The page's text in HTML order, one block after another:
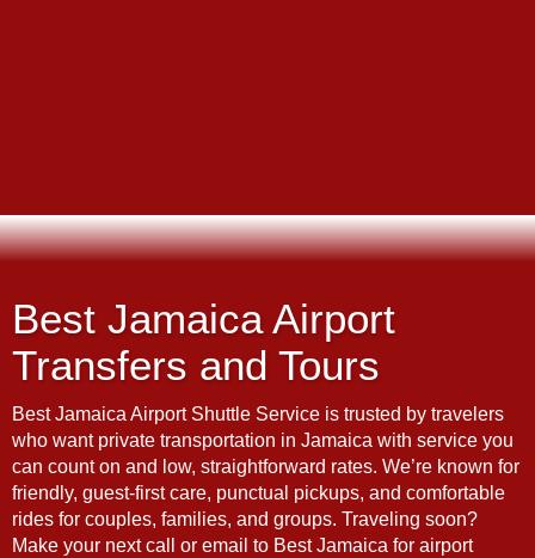
Best Jamaica Airport
Transfers and Tours
Best Jamaica Airport Shuttle Service is trusted by travelers
who want private transportation in Jamaica with service you
can count on and low, straightforward rates. We’re known for
friendly, guest-first care, punctual pickups, and comfortable
rides for couples, families, and groups. Traveling soon?
Make your next call or email to Best Jamaica for airport